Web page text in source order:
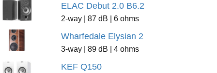
ELAC Debut 2.0 B6.2
2-way | 87 dB | 6 ohms
Wharfedale Elysian 2
3-way | 89 dB | 4 ohms
KEF Q150